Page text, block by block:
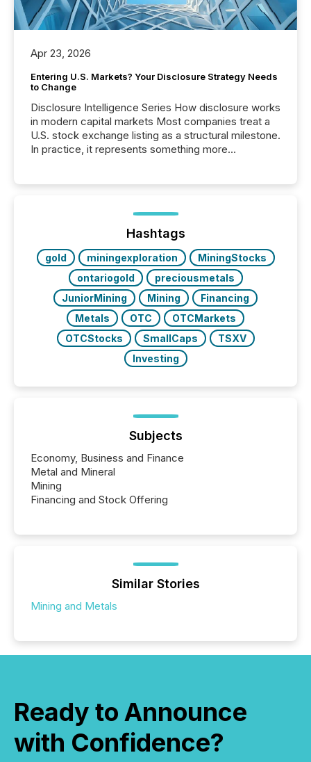
Apr 23, 2026
Entering U.S. Markets? Your Disclosure Strategy Needs
to Change
Disclosure Intelligence Series How disclosure works
in modern capital markets Most companies treat a
U.S. stock exchange listing as a structural milestone.
In practice, it represents something more
issuers are interlisted on U.S. exchanges, within a
broader group of 258 interlisted...
Hashtags
gold miningexploration
MiningStocks
ontariogold
preciousmetals
JuniorMining
Mining
Financing
Metals
OTC
OTCMarkets
OTCStocks
SmallCaps
TSXV
Investing
Subjects
Economy, Business and Finance
Metal and Mineral
Mining
Financing and Stock Offering
Similar Stories
Mining and Metals
Ready to Announce
with Confidence?